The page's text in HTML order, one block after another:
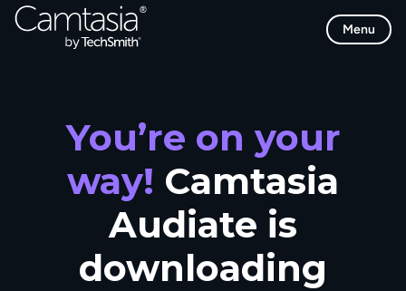
Skip
Menu
You’re on your
way! Camtasia
Audiate is
downloading